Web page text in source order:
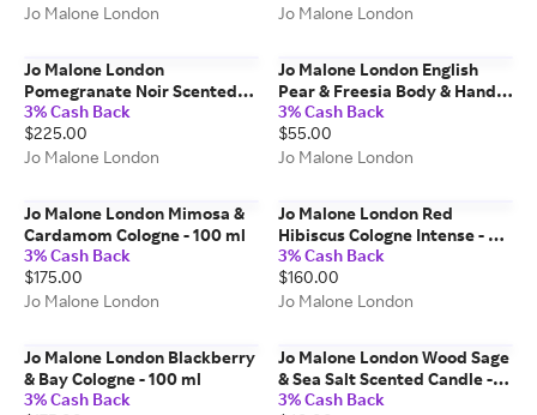
Jo Malone London
Jo Malone London
Jo Malone London
Pomegranate Noir Scented
Candle - 600g
3% Cash Back
$225.00
Jo Malone London
Jo Malone London English
Pear & Freesia Body & Hand
Wash - 250 ml
3% Cash Back
$55.00
Jo Malone London
Jo Malone London Mimosa &
Cardamom Cologne - 100 ml
3% Cash Back
$175.00
Jo Malone London
Jo Malone London Red
Hibiscus Cologne Intense - 50
ml
3% Cash Back
$160.00
Jo Malone London
Jo Malone London Blackberry
& Bay Cologne - 100 ml
3% Cash Back
Jo Malone London Wood Sage
& Sea Salt Scented Candle -
65g
3% Cash Back